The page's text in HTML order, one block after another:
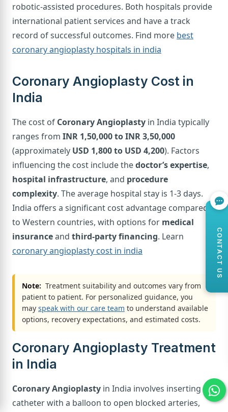
robotic-assisted procedures. Both hospitals provide
international patient services and have a track
record of successful outcomes. Find more best
coronary angioplasty hospitals in india
Coronary Angioplasty Cost in
India
The cost of Coronary Angioplasty in India typically
ranges from INR 1,50,000 to INR 3,50,000
(approximately USD 1,800 to USD 4,200). Factors
influencing the cost include thedoctor’s expertise,
hospital infrastructure, and procedure
complexity. The average hospital stay is 1-3 days.
India offers a significant cost advantage compared
to Western countries, with options for medical
insuranceand third-party financing. Learn
coronary angioplasty cost in india
Note: Treatment suitability and outcomes vary from
patient to patient. For personalized guidance, you
may speak with our care team to understand available
options, recovery expectations, and estimated costs.
Coronary Angioplasty Treatment
in India
Coronary Angioplasty in India involves inserting a
catheter with a balloon to open blocked arteries,
CONTACT US